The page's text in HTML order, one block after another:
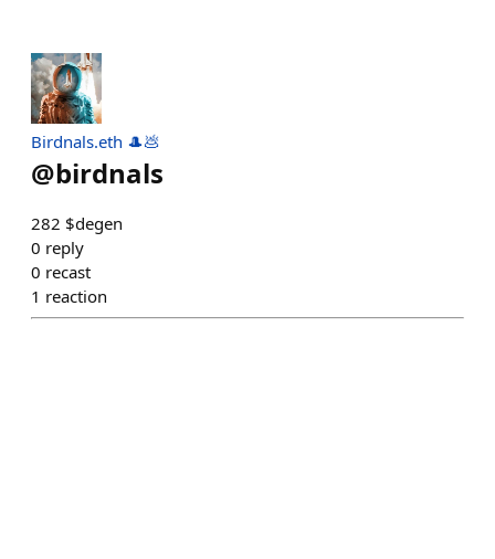
Birdnals.eth 🎩💩
@birdnals
282 $degen
0 reply
0 recast
1 reaction